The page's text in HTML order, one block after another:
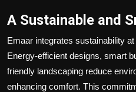
A Sustainable and
Emaar integrates sustainability
Energy-efficient designs, smart
friendly landscaping reduce
enhancing comfort. This